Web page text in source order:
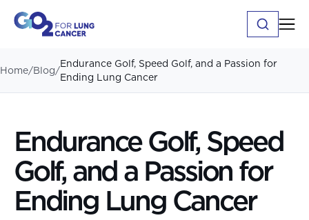
Home/Blog/Endurance Golf, Speed Golf, and a Passion for
Ending Lung Cancer
Endurance Golf, Speed
Golf, and a Passion for
Ending Lung Cancer